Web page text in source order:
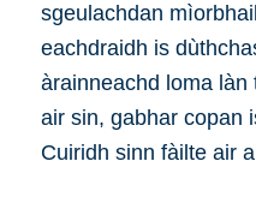
sgeulachdan
eachdraidh is
àrainneachd loma làn
air sin, gabhar copan
Cuiridh sinn fàilte air